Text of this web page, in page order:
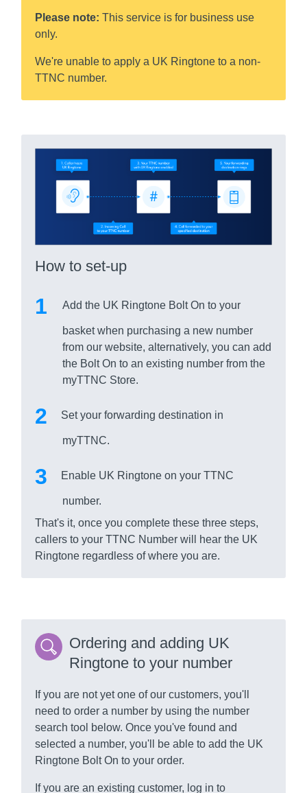
Please note: This service is for business use
only.
We're unable to apply a UK Ringtone to a non-
TTNC number.
How to set-up
Add the UK Ringtone Bolt On to your
basket when purchasing a new number
from our website, alternatively, you can add
the Bolt On to an existing number from the
myTTNC Store.
Set your forwarding destination in
myTTNC.
Enable UK Ringtone on your TTNC
number.
That's it, once you complete these three steps,
callers to your TTNC Number will hear the UK
Ringtone regardless of where you are.
Ordering and adding UK
Ringtone to your number
If you are not yet one of our customers, you'll
need to order a number by using the number
search tool below. Once you've found and
selected a number, you'll be able to add the UK
Ringtone Bolt On to your order.
If you are an existing customer, log in to